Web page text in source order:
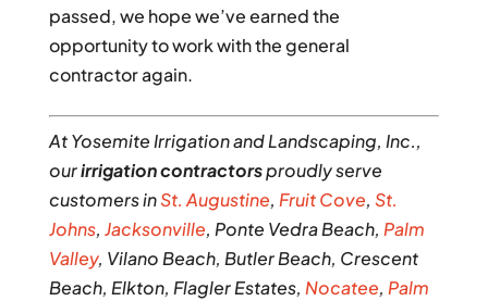
passed, we hope we’ve earned the
opportunity to work with the general
contractor again.
At Yosemite Irrigation and Landscaping, Inc.,
ourirrigation contractorsproudly serve
customers inSt. Augustine, Fruit Cove, St.
Johns, Jacksonville, Ponte Vedra Beach, Palm
Valley, Vilano Beach, Butler Beach, Crescent
Beach, Elkton, Flagler Estates, Nocatee, Palm